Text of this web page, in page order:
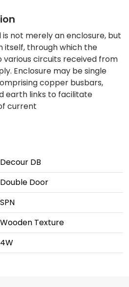
not merely an enclosure, but
itself, through which the
various circuits received from
Enclosure may be single
copper busbars,
earth links to facilitate
current
Decour DB
Double Door
SPN
Wooden Texture
4W